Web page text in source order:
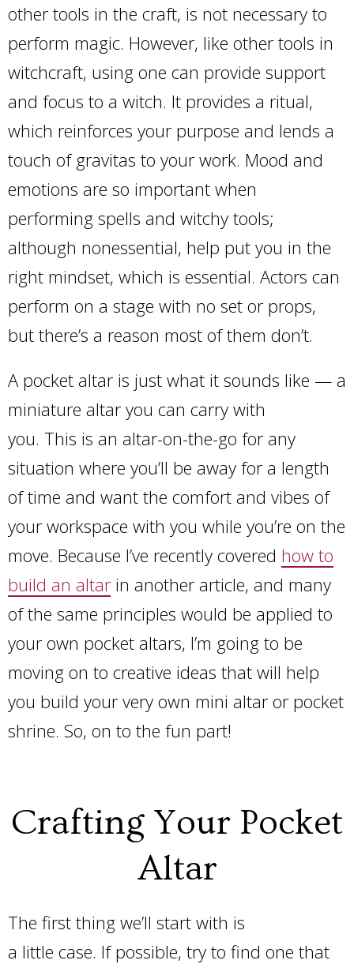
other tools in the craft, is not necessary to
perform magic. However, like other tools in
witchcraft, using one can provide support
and focus to a witch. It provides a ritual,
which reinforces your purpose and lends a
touch of gravitas to your work. Mood and
emotions are so important when
performing spells and witchy tools;
although nonessential, help put you in the
right mindset, which is essential. Actors can
perform on a stage with no set or props,
but there’s a reason most of them don’t.
A pocket altar is just what it sounds like — a
miniature altar you can carry with
you. This is an altar-on-the-go for any
situation where you’ll be away for a length
of time and want the comfort and vibes of
your workspace with you while you’re on the
move. Because I’ve recently covered how to
build an altar in another article, and many
of the same principles would be applied to
your own pocket altars, I’m going to be
moving on to creative ideas that will help
you build your very own mini altar or pocket
shrine. So, on to the fun part!
Crafting Your Pocket
Altar
The first thing we’ll start with is
a little case. If possible, try to find one that